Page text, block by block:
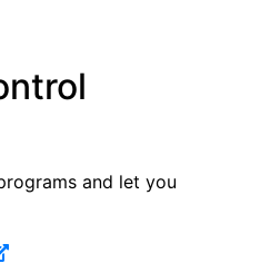
and let you